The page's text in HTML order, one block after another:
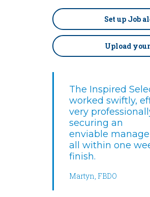
Set up Job
Upload
The Inspired
worked swiftly,
very
securing an
enviable
all within one
finish.
Martyn, FBDO